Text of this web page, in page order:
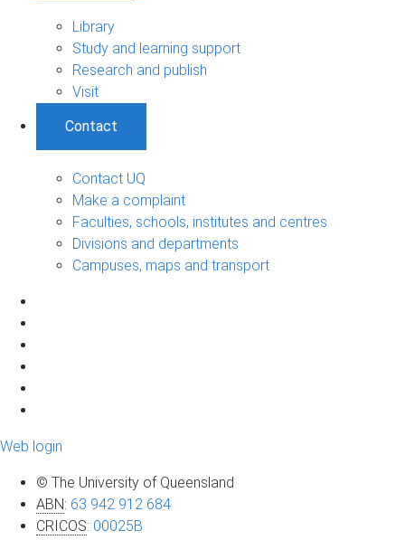
Library
Study and learning support
Research and publish
Visit
Contact
Contact UQ
Make a complaint
Faculties, schools, institutes and centres
Divisions and departments
Campuses, maps and transport
Web login
© The University of Queensland
ABN: 63 942 912 684
CRICOS: 00025B